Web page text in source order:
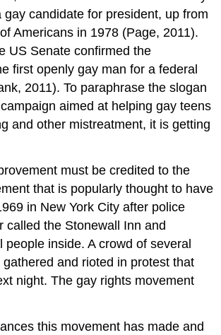
gay candidate for president, up from
Americans in 1978 (Page, 2011).
US Senate confirmed the
first openly gay man for a federal
2011). To paraphrase the slogan
aimed at helping gay teens
and other mistreatment, it is getting
must be credited to the
that is popularly thought to have
in New York City after police
called the Stonewall Inn and
people inside. A crowd of several
and rioted in protest that
night. The gay rights movement
this movement has made and